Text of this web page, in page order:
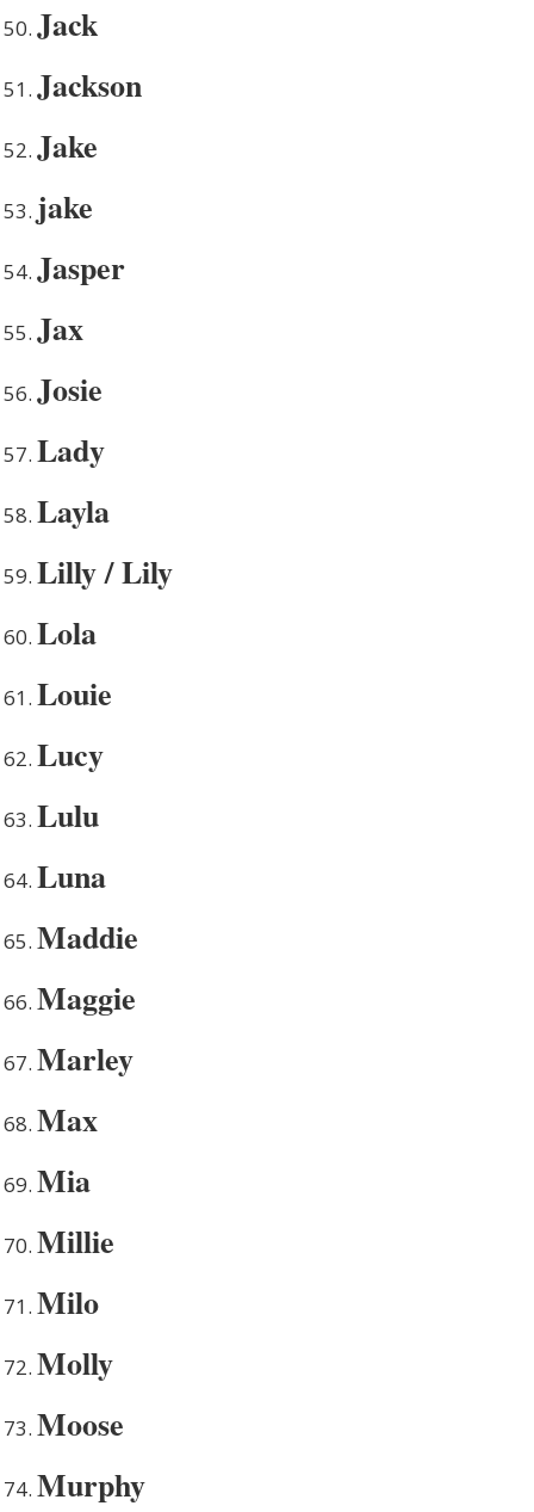
Jack
Jackson
Jake
jake
Jasper
Jax
Josie
Lady
Layla
Lilly / Lily
Lola
Louie
Lucy
Lulu
Luna
Maddie
Maggie
Marley
Max
Mia
Millie
Milo
Molly
Moose
Murphy